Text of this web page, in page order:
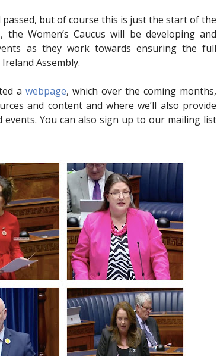
but of course this is just the start of the
Women’s Caucus will be developing and
as they work towards ensuring the full
Assembly.
a webpage, which over the coming months,
and content and where we’ll also provide
You can also sign up to our mailing list